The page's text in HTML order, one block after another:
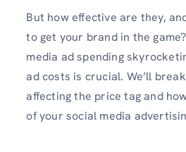
But how effective are they,
to get your brand in the
media ad spending
ad costs is crucial. We’ll
affecting the price tag and
of your social media